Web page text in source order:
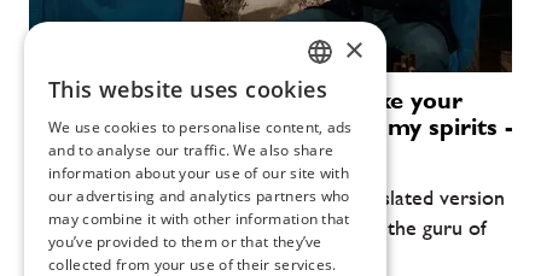
Alexandre Gabriel: I want to take your
palette to unknown places with my spirits -
TITLES!
Due to great interest, we present a translated version
of the interview with Alexandre Gabriel, the guru of
the global rum scene.
CZECH
ENGLISH
×
This website uses cookies
We use cookies to personalise content, ads
and to analyse our traffic. We also share
information about your use of our site with
our advertising and analytics partners who
may combine it with other information that
you’ve provided to them or that they’ve
collected from your use of their services.